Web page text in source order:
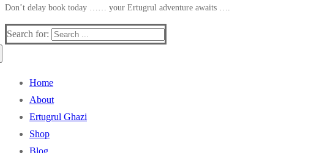
Don’t delay book today …… your Ertugrul adventure awaits ….
Search for:
Home
About
Ertugrul Ghazi
Shop
Blog